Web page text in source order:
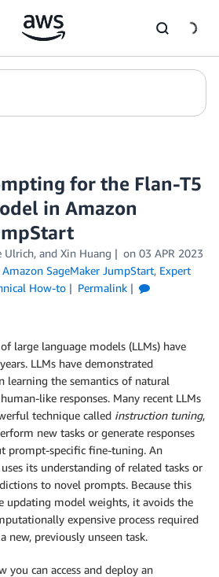
for the Flan-T5
in Amazon
Ulrich, and Xin Huang on 03 APR 2023
Amazon SageMaker JumpStart, Expert
How-to
Permalink
large language models (LLMs) have
LLMs have demonstrated
learning the semantics of natural
like responses. Many recent LLMs
technique called instruction tuning,
new tasks or generate responses
prompt-specific fine-tuning. An
its understanding of related tasks or
to novel prompts. Because this
updating model weights, it avoids the
expensive process required
new, previously unseen task.
you can access and deploy an